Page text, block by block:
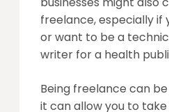
freelance, especially if
or want to be a
writer for a health
Being freelance can
it can allow you to